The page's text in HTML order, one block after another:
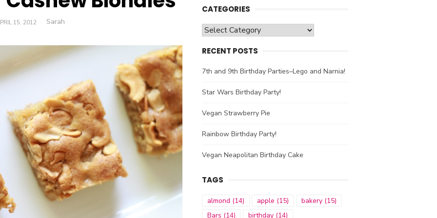
15, 2012 Author
Sarah
CATEGORIES
Categories
RECENT POSTS
7th and 9th Birthday Parties–Lego and Narnia!
Star Wars Birthday Party!
Vegan Strawberry Pie
Rainbow Birthday Party!
Vegan Neapolitan Birthday Cake
TAGS
almond (14) apple (15) bakery (15)
Bars (14) birthday (14)